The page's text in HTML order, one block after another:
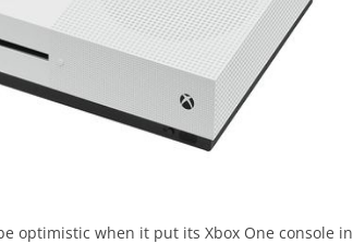
optimistic when it put its Xbox One console in